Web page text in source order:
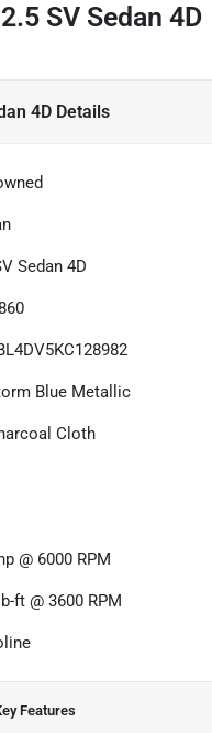
SV Sedan 4D
4D Details
Sedan 4D
Blue Metallic
Cloth
@ 6000 RPM
ft @ 3600 RPM
Features